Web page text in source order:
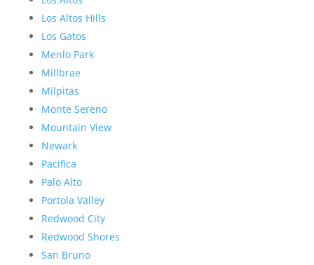
Los Altos Hills
Los Gatos
Menlo Park
Millbrae
Milpitas
Monte Sereno
Mountain View
Newark
Pacifica
Palo Alto
Portola Valley
Redwood City
Redwood Shores
San Bruno